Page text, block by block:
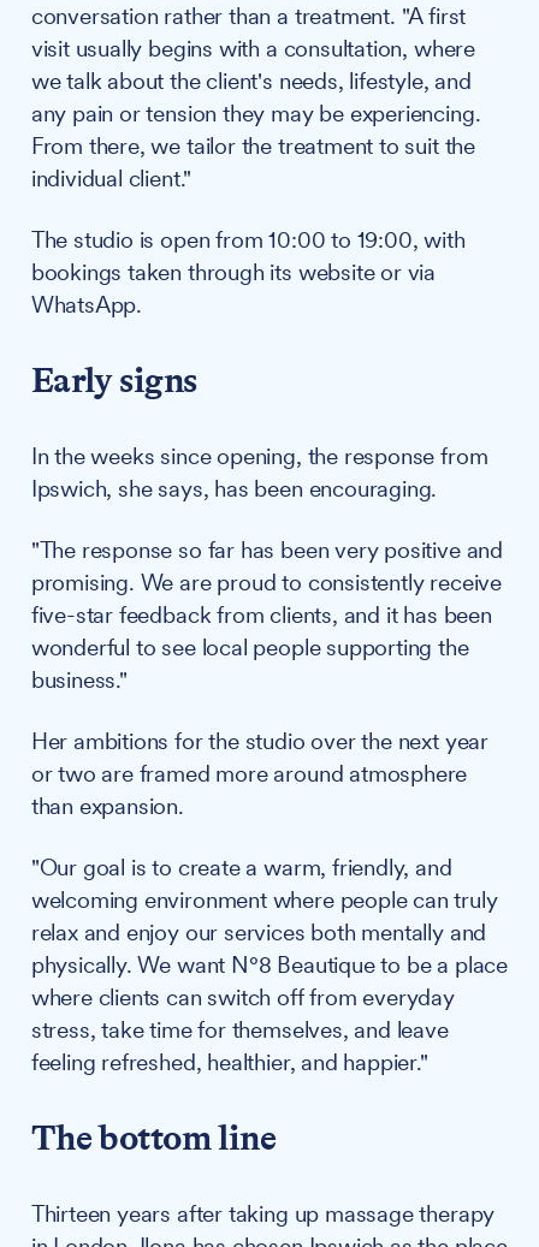
conversation rather than a treatment. "A first
visit usually begins with a consultation, where
we talk about the client's needs, lifestyle, and
any pain or tension they may be experiencing.
From there, we tailor the treatment to suit the
individual client."
The studio is open from 10:00 to 19:00, with
bookings taken through its website or via
WhatsApp.
Early signs
In the weeks since opening, the response from
Ipswich, she says, has been encouraging.
"The response so far has been very positive and
promising. We are proud to consistently receive
five-star feedback from clients, and it has been
wonderful to see local people supporting the
business."
Her ambitions for the studio over the next year
or two are framed more around atmosphere
than expansion.
"Our goal is to create a warm, friendly, and
welcoming environment where people can truly
relax and enjoy our services both mentally and
physically. We want N°8 Beautique to be a place
where clients can switch off from everyday
stress, take time for themselves, and leave
feeling refreshed, healthier, and happier."
The bottom line
Thirteen years after taking up massage therapy